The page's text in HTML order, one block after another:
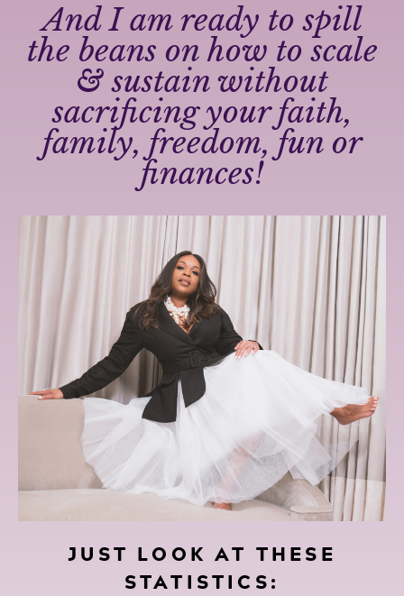
And I am ready to spill
the beans on how to scale
& sustain without
sacrificing your faith,
family, freedom, fun or
finances!
JUST LOOK AT THESE
STATISTICS: